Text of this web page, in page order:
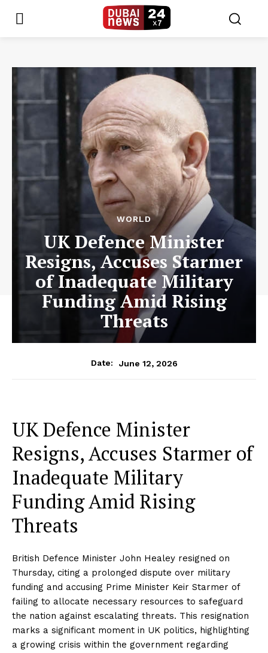
WORLD
UK Defence Minister
Resigns, Accuses Starmer
of Inadequate Military
Funding Amid Rising
Threats
Date: June 12, 2026
UK Defence Minister
Resigns, Accuses Starmer of
Inadequate Military
Funding Amid Rising
Threats
British Defence Minister John Healey resigned on
Thursday, citing a prolonged dispute over military
funding and accusing Prime Minister Keir Starmer of
failing to allocate necessary resources to safeguard
the nation against escalating threats. This resignation
marks a significant moment in UK politics, highlighting
a growing crisis within the government regarding